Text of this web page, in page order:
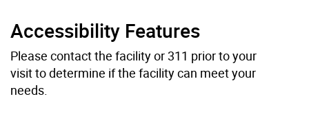
Accessibility Features
Please contact the facility or 311 prior to your
visit to determine if the facility can meet your
needs.